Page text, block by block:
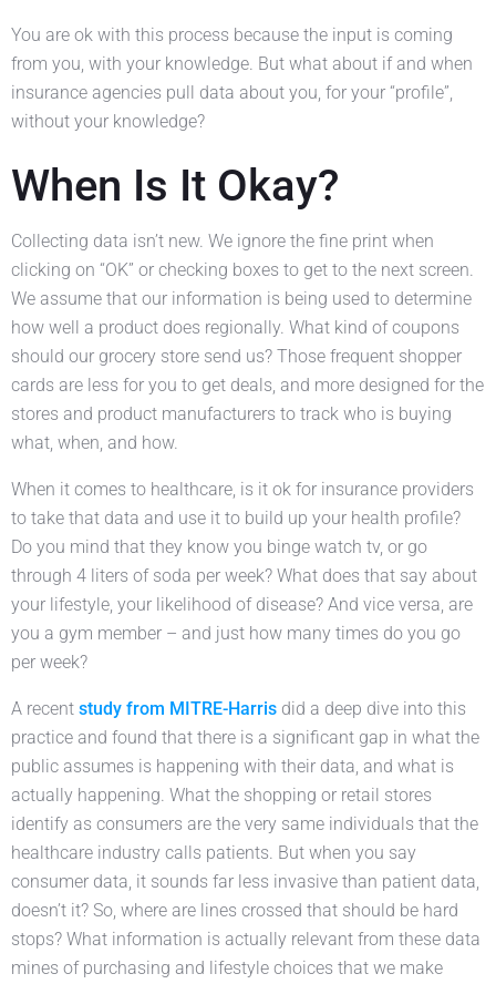
You are ok with this process because the input is coming
from you, with your knowledge. But what about if and when
insurance agencies pull data about you, for your “profile”,
without your knowledge?
When Is It Okay?
Collecting data isn’t new. We ignore the fine print when
clicking on “OK” or checking boxes to get to the next screen.
We assume that our information is being used to determine
how well a product does regionally. What kind of coupons
should our grocery store send us? Those frequent shopper
cards are less for you to get deals, and more designed for the
stores and product manufacturers to track who is buying
what, when, and how.
When it comes to healthcare, is it ok for insurance providers
to take that data and use it to build up your health profile?
Do you mind that they know you binge watch tv, or go
through 4 liters of soda per week? What does that say about
your lifestyle, your likelihood of disease? And vice versa, are
you a gym member – and just how many times do you go
per week?
A recent study from MITRE-Harris did a deep dive into this
practice and found that there is a significant gap in what the
public assumes is happening with their data, and what is
actually happening. What the shopping or retail stores
identify as consumers are the very same individuals that the
healthcare industry calls patients. But when you say
consumer data, it sounds far less invasive than patient data,
doesn’t it? So, where are lines crossed that should be hard
stops? What information is actually relevant from these data
mines of purchasing and lifestyle choices that we make